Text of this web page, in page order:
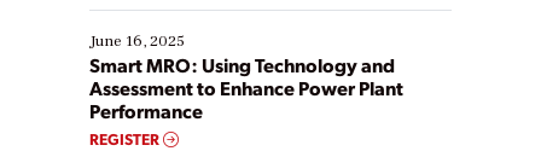
starting, while others are looking to optimize
existing solutions. This webinar explores practical
ways […]
June 16, 2025
Smart MRO: Using Technology and
Assessment to Enhance Power Plant
Performance
REGISTER